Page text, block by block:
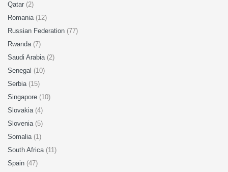
Qatar (2)
Romania (12)
Russian Federation (77)
Rwanda (7)
Saudi Arabia (2)
Senegal (10)
Serbia (15)
Singapore (10)
Slovakia (4)
Slovenia (5)
Somalia (1)
South Africa (11)
Spain (47)